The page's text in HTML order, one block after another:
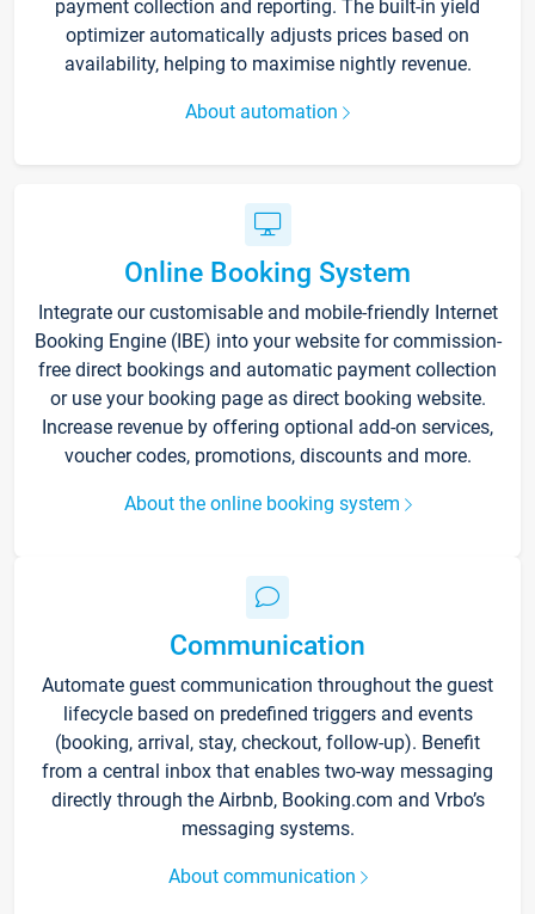
payment collection and reporting. The built-in yield
optimizer automatically adjusts prices based on
availability, helping to maximise nightly revenue.
About automation
Online Booking System
Integrate our customisable and mobile-friendly Internet
Booking Engine (IBE) into your website for commission-
free direct bookings and automatic payment collection
or use your booking page as direct booking website.
Increase revenue by offering optional add-on services,
voucher codes, promotions, discounts and more.
About the online booking system
Communication
Automate guest communication throughout the guest
lifecycle based on predefined triggers and events
(booking, arrival, stay, checkout, follow-up). Benefit
from a central inbox that enables two-way messaging
directly through the Airbnb, Booking.com and Vrbo’s
messaging systems.
About communication